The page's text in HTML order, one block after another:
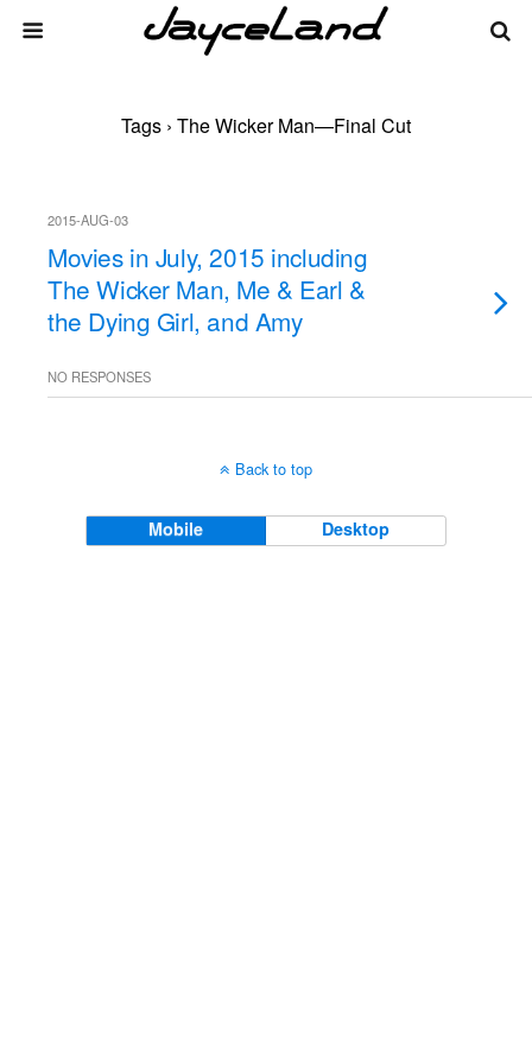
Tags › The Wicker Man—Final Cut
2015-AUG-03
Movies in July, 2015 including
The Wicker Man, Me & Earl &
the Dying Girl, and Amy
NO RESPONSES
Back to top
Mobile Desktop